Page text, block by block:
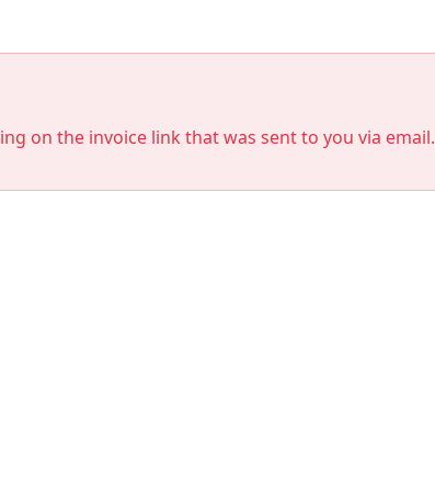
on the invoice link that was sent to you via email.